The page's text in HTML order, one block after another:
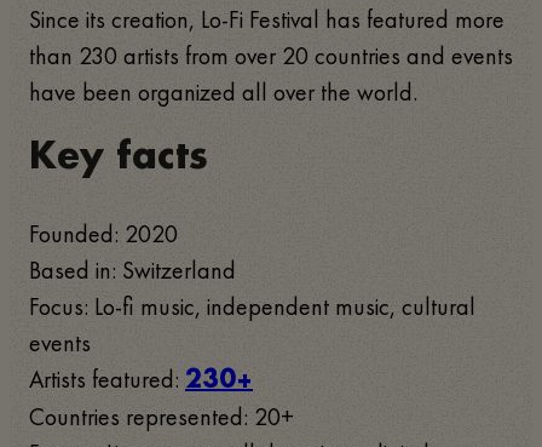
Since its creation, Lo-Fi Festival has featured more
than 230 artists from over 20 countries and events
have been organized all over the world.
Key facts
Founded: 2020
Based in: Switzerland
Focus: Lo-fi music, independent music, cultural
events
Artists featured: 230+
Countries represented: 20+